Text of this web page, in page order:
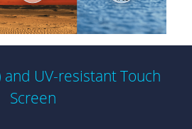
and UV-resistant Touch
Screen